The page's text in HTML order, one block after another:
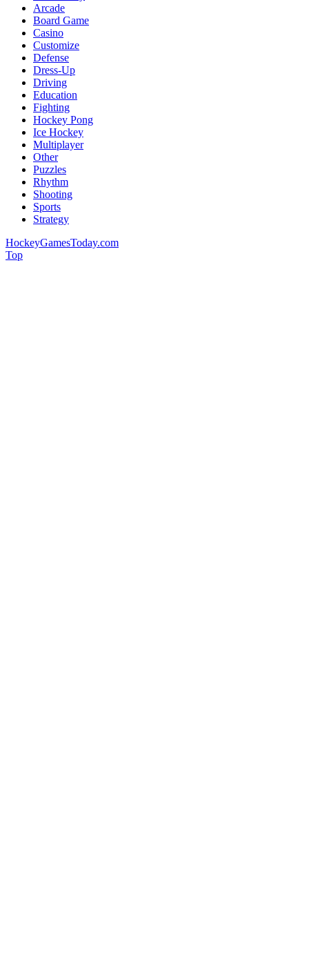
Arcade
Board Game
Casino
Customize
Defense
Dress-Up
Driving
Education
Fighting
Hockey Pong
Ice Hockey
Multiplayer
Other
Puzzles
Rhythm
Shooting
Sports
Strategy
HockeyGamesToday.com
Top